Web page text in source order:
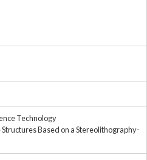
Technology
Based on a Stereolithography-